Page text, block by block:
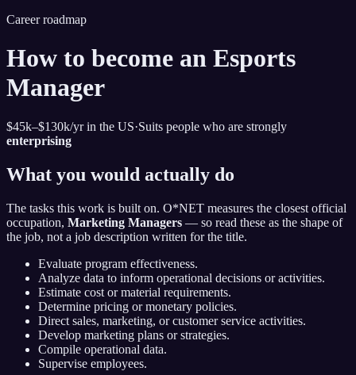
Career roadmap
How to become an Esports
Manager
$45k–$130k/yr in the US·Suits people who are strongly
enterprising
What you would actually do
The tasks this work is built on. O*NET measures the closest official
occupation, Marketing Managers — so read these as the shape of
the job, not a job description written for the title.
Evaluate program effectiveness.
Analyze data to inform operational decisions or activities.
Estimate cost or material requirements.
Determine pricing or monetary policies.
Direct sales, marketing, or customer service activities.
Develop marketing plans or strategies.
Compile operational data.
Supervise employees.